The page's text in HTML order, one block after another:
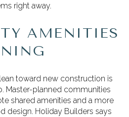
right away.
AMENITIES
toward new construction is
Master-planned communities
shared amenities and a more
design. Holiday Builders says